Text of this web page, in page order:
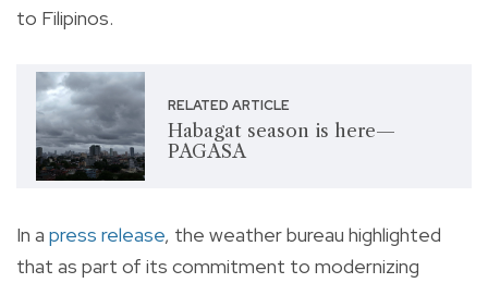
to Filipinos.
RELATED ARTICLE
Habagat season is here—
PAGASA
In a press release, the weather bureau highlighted
that as part of its commitment to modernizing